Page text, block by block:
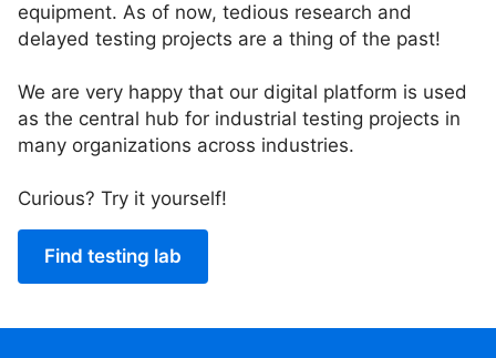
equipment. As of now, tedious research and
delayed testing projects are a thing of the past!
We are very happy that our digital platform is used
as the central hub for industrial testing projects in
many organizations across industries.
Curious? Try it yourself!
Find testing lab